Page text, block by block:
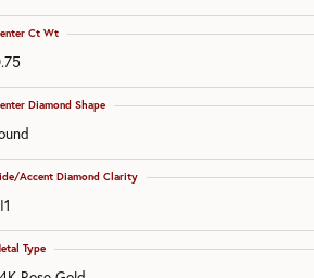
Ct Wt
Diamond Shape
Accent Diamond Clarity
Type